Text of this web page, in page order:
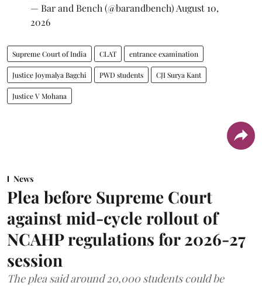
— Bar and Bench (@barandbench) August 10,
2026
Supreme Court of India CLAT entrance examination
Justice Joymalya Bagchi PWD students CJI Surya Kant
Justice V Mohana
News
Plea before Supreme Court
against mid-cycle rollout of
NCAHP regulations for 2026-27
session
The plea said around 20,000 students could be